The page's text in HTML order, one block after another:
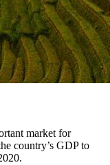
market for
country’s GDP to